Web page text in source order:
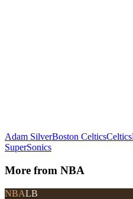
Adam SilverBoston CelticsCeltics
SuperSonics
More from NBA
NBALB